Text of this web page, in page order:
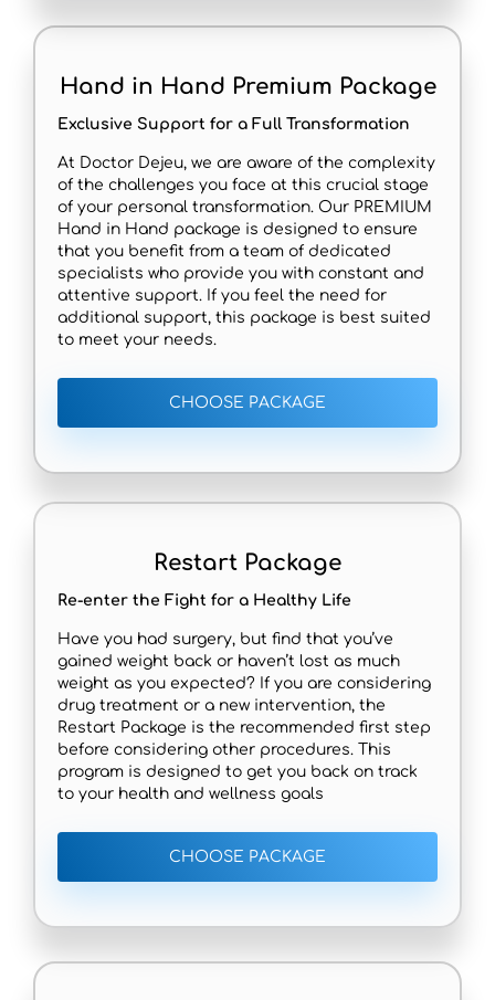
Hand in Hand Premium Package
Exclusive Support for a Full Transformation
At Doctor Dejeu, we are aware of the complexity
of the challenges you face at this crucial stage
of your personal transformation. Our PREMIUM
Hand in Hand package is designed to ensure
that you benefit from a team of dedicated
specialists who provide you with constant and
attentive support. If you feel the need for
additional support, this package is best suited
to meet your needs.
CHOOSE PACKAGE
Restart Package
Re-enter the Fight for a Healthy Life
Have you had surgery, but find that you’ve
gained weight back or haven’t lost as much
weight as you expected? If you are considering
drug treatment or a new intervention, the
Restart Package is the recommended first step
before considering other procedures. This
program is designed to get you back on track
to your health and wellness goals
CHOOSE PACKAGE